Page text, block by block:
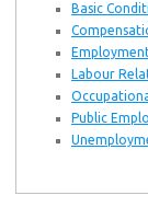
Basic
Labour
Public